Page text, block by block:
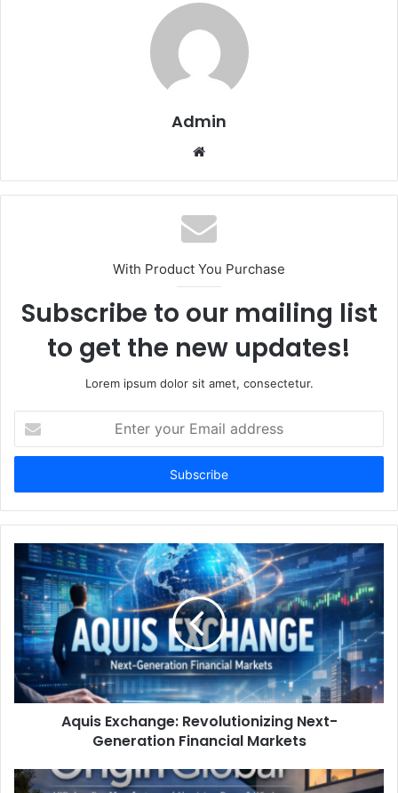
Admin
Website
With Product You Purchase
Subscribe to our mailing list
to get the new updates!
Lorem ipsum dolor sit amet, consectetur.
your
Email
Aquis Exchange: Revolutionizing Next-
Generation Financial Markets